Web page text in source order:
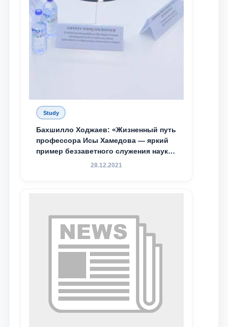
Study
Бахшилло Ходжаев: «Жизненный путь
профессора Исы Хамедова — яркий
пример беззаветного служения науке,
Родине и воспитанию молодого
28.12.2021